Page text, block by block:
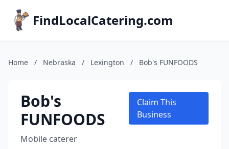
FindLocalCatering.com
Home / Nebraska / Lexington / Bob's FUNFOODS
Bob's
FUNFOODS
Mobile caterer
Claim This
Business